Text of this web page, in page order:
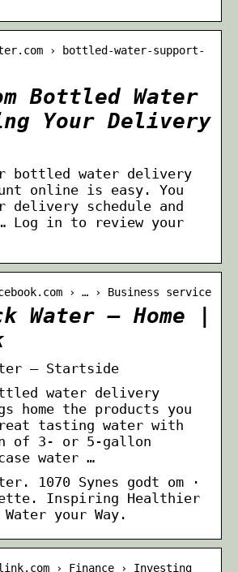
› bottled-water-support-
Bottled Water
Your Delivery
bottled water delivery
online is easy. You
delivery schedule and
Log in to review your
› … › Business service
Water – Home |
– Startside
water delivery
home the products you
tasting water with
of 3- or 5-gallon
water …
1070 Synes godt om ·
Inspiring Healthier
your Way.
› Finance › Investing